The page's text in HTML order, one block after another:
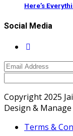
Here’s
Social Media
Copyright 2025
Design &
Terms &